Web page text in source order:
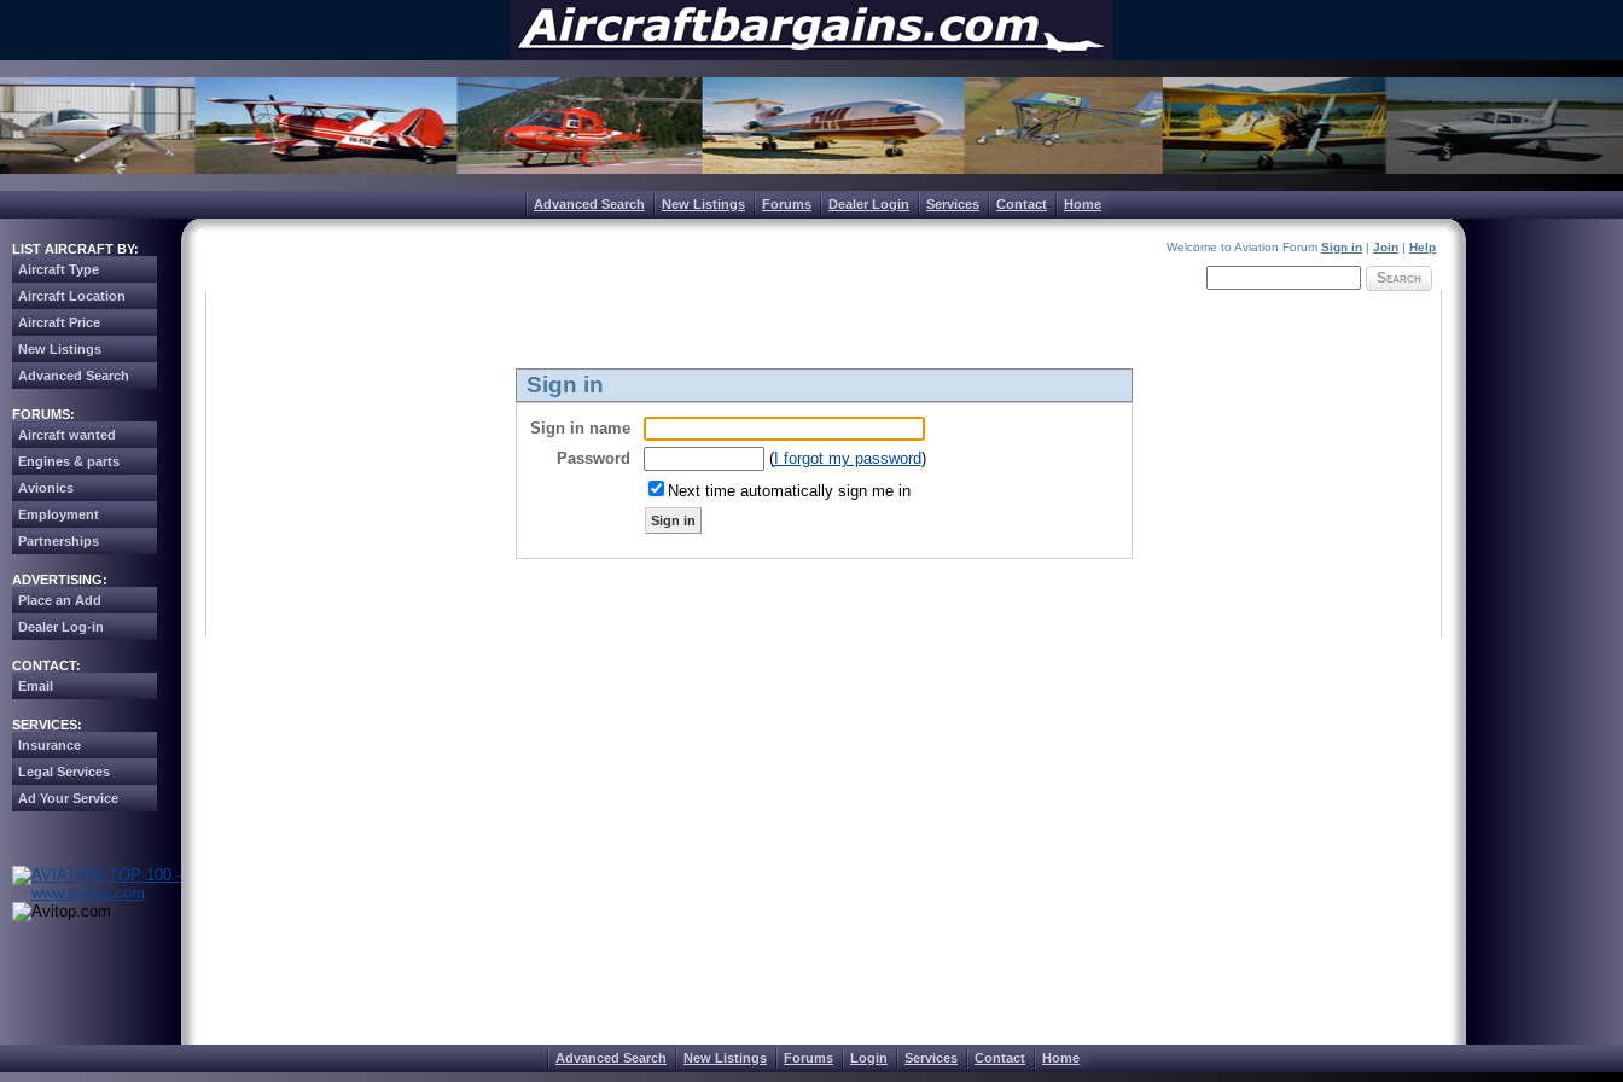
Advanced Search New Listings Forums Dealer Login Services Contact Home
LIST AIRCRAFT BY:
Aircraft Type
Aircraft Location
Aircraft Price
New Listings
Advanced Search
FORUMS:
Aircraft wanted
Engines & parts
Avionics
Employment
Partnerships
ADVERTISING:
Place an Add
Dealer Log-in
CONTACT:
Email
SERVICES:
Insurance
Legal Services
Ad Your Service
Welcome to Aviation Forum Sign in | Join | Help
Search
Sign in
Sign in name
Password
(I forgot my password)
Next time automatically sign me in
Sign in
Advanced Search New Listings Forums Login Services Contact Home